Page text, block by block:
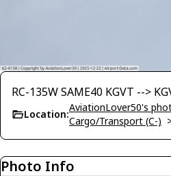
RC-135W SAME40 KGVT -->
Location:
AviationLover50's
Cargo/Transport (C-)
Photo Info